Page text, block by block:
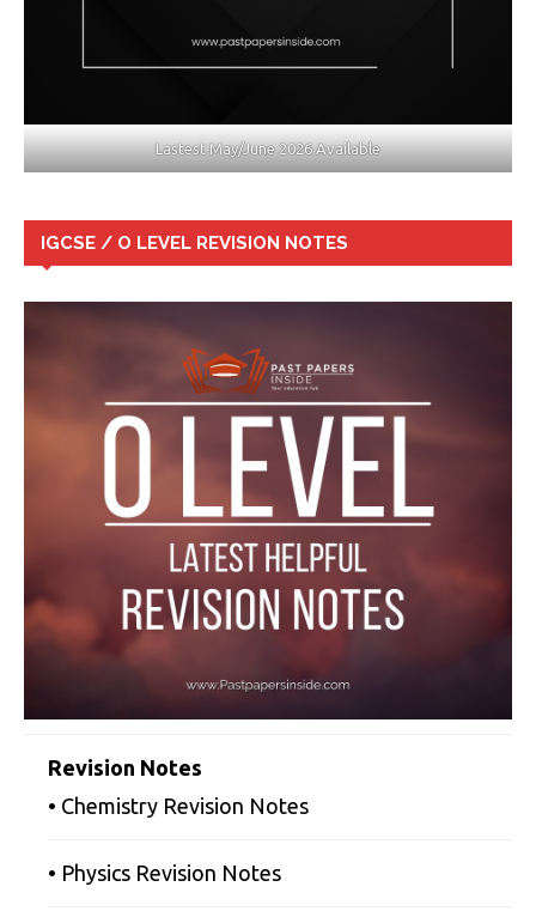
Lastest May/June 2026 Available
IGCSE / O LEVEL REVISION NOTES
Revision Notes
• Chemistry Revision Notes
• Physics Revision Notes